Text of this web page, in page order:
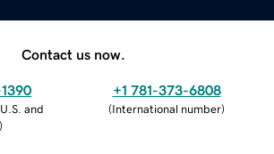
Contact us now.
and
)
+1 781-373-6808
(International number)